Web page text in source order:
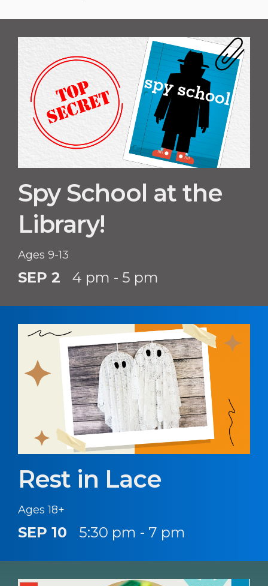
Spy School at the
Library!
Ages 9-13
SEP 2 4 pm - 5 pm
Rest in Lace
Ages 18+
SEP 10 5:30 pm - 7 pm